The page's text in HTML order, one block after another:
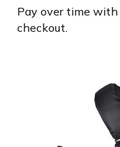
Pay over time with
checkout.